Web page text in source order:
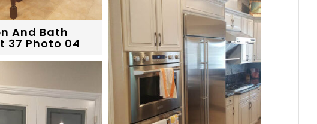
And Bath
37 Photo 04